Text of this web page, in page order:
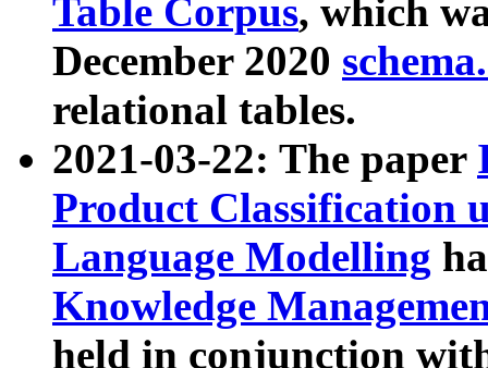
Table Corpus, which
December 2020
relational tables.
2021-03-22: The paper
Product Classification
Language Modelling
Knowledge
held in conjunction